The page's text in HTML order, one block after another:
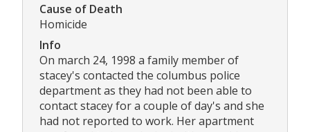
Cause of Death
Homicide
Info
On march 24, 1998 a family member of
stacey's contacted the columbus police
department as they had not been able to
contact stacey for a couple of day's and she
had not reported to work. Her apartment